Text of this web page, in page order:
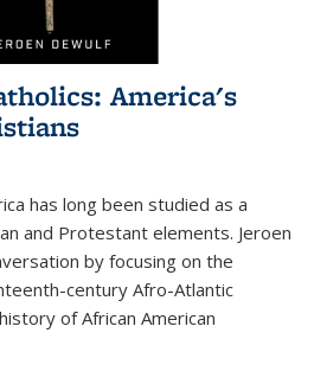
America's
has long been studied as a
and Protestant elements. Jeroen
by focusing on the
century Afro-Atlantic
of African American